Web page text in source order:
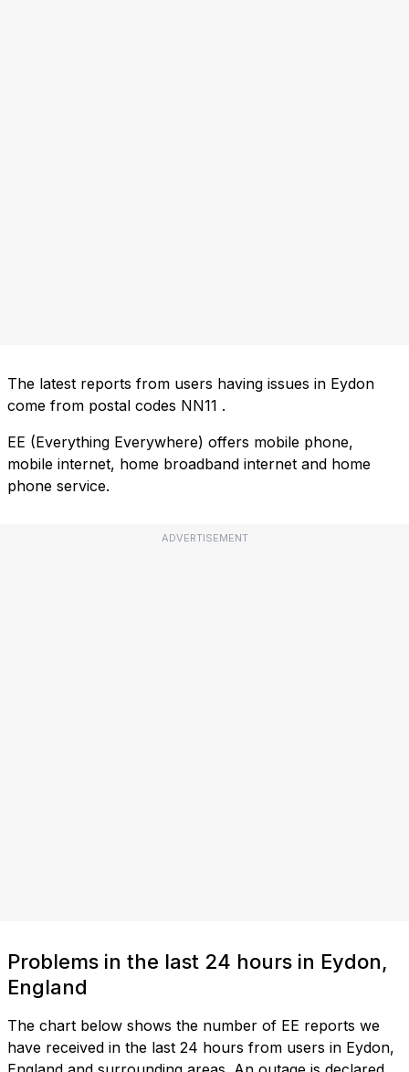
The latest reports from users having issues in Eydon
come from postal codes NN11 .
EE (Everything Everywhere) offers mobile phone,
mobile internet, home broadband internet and home
phone service.
ADVERTISEMENT
Problems in the last 24 hours in Eydon,
England
The chart below shows the number of EE reports we
have received in the last 24 hours from users in Eydon,